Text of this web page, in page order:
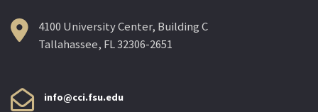
4100 University Center, Building C
Tallahassee, FL 32306-2651
info@cci.fsu.edu